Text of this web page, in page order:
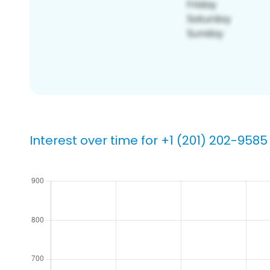
Interest over time for +1 (201) 202-9585